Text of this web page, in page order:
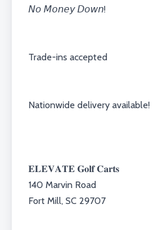
𝘕𝘰 𝘔𝘰𝘯𝘦𝘺 𝘋𝘰𝘸𝘯!⁣⁣⁣⁣⁣⁣⁣⁣
⁣⁣⁣⁣Trade-ins accepted⁣⁣⁣⁣
Nationwide delivery available!⁣⁣⁣⁣
𝐄𝐋𝐄𝐕𝐀𝐓𝐄 𝐆𝐨𝐥𝐟 𝐂𝐚𝐫𝐭𝐬⁣⁣⁣⁣⁣⁣⁣⁣
140 Marvin Road⁣⁣⁣⁣
Fort Mill, SC 29707⁣⁣⁣⁣